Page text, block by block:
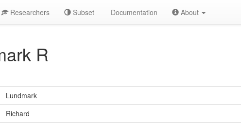
Researchers Subset Documentation About
R
Lundmark
Richard